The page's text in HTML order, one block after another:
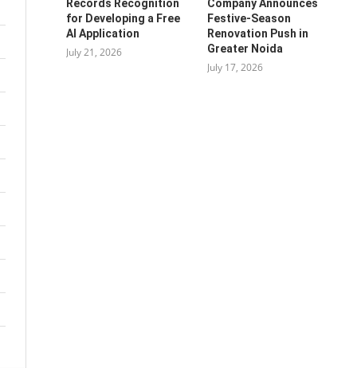
Records Recognition
for Developing a Free
AI Application
July 21, 2026
Company Announces
Festive-Season
Renovation Push in
Greater Noida
July 17, 2026